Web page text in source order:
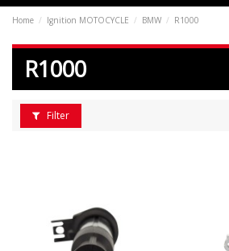
Home Ignition MOTOCYCLE BMW R1000
R1000
Filter